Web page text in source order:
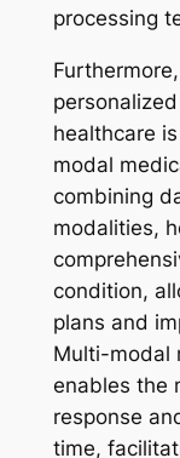
processing
healthcare
modal
combining
modalities,
condition,
plans and
Multi-modal
enables the
response
time,